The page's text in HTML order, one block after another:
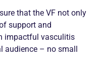
that the VF not only
support and
impactful vasculitis
– no small